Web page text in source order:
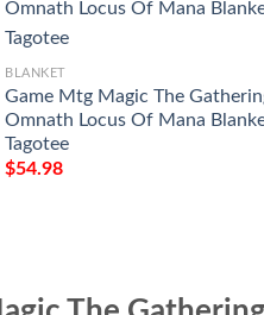
BLANKET
Game Mtg Magic The
Omnath Locus Of Mana
Tagotee
$54.98